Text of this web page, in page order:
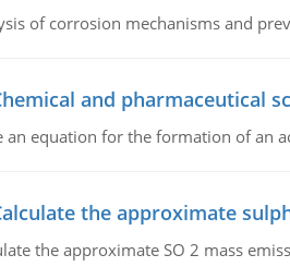
of corrosion mechanisms and
and pharmaceutical
an equation for the formation of an
the approximate
the approximate SO 2 mass